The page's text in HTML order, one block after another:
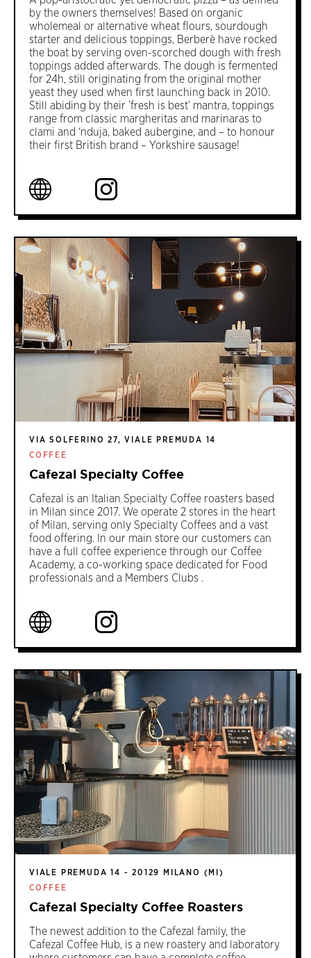
by the owners themselves! Based on organic
wholemeal or alternative wheat flours, sourdough
starter and delicious toppings, Berberè have rocked
the boat by serving oven-scorched dough with fresh
toppings added afterwards. The dough is fermented
for 24h, still originating from the original mother
yeast they used when first launching back in 2010.
Still abiding by their ’fresh is best’ mantra, toppings
range from classic margheritas and marinaras to
clami and ‘nduja, baked aubergine, and – to honour
their first British brand – Yorkshire sausage!
VIA SOLFERINO 27, VIALE PREMUDA 14
COFFEE
Cafezal Specialty Coffee
Cafezal is an Italian Specialty Coffee roasters based
in Milan since 2017. We operate 2 stores in the heart
of Milan, serving only Specialty Coffees and a vast
food offering. In our main store our customers can
have a full coffee experience through our Coffee
Academy, a co-working space dedicated for Food
professionals and a Members Clubs .
VIALE PREMUDA 14 - 20129 MILANO (MI)
COFFEE
Cafezal Specialty Coffee Roasters
The newest addition to the Cafezal family, the
Cafezal Coffee Hub, is a new roastery and laboratory